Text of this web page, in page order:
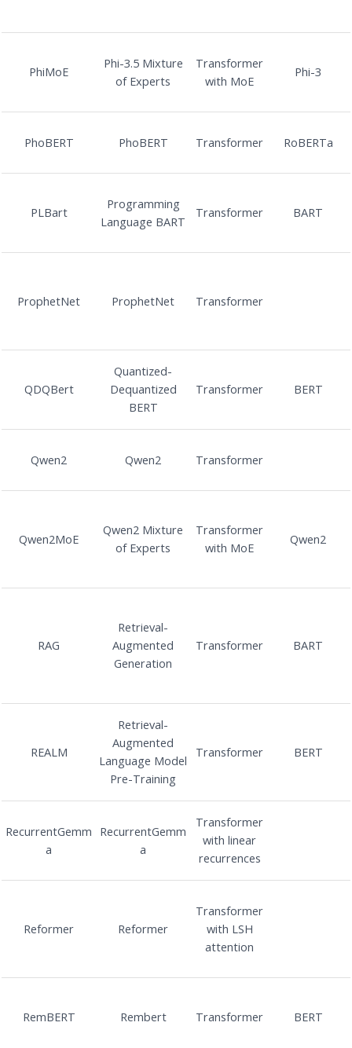
PhiMoE
Phi-3.5 Mixture
of Experts
Transformer
with MoE
Phi-3
PhoBERT PhoBERT Transformer RoBERTa
PLBart
Programming
Language BART
Transformer BART
ProphetNet ProphetNet Transformer
QDQBert
Quantized-
Dequantized
BERT
Transformer BERT
Qwen2 Qwen2 Transformer
Qwen2MoE
Qwen2 Mixture
of Experts
Transformer
with MoE
Qwen2
RAG
Retrieval-
Augmented
Generation
Transformer BART
REALM
Retrieval-
Augmented
Language Model
Pre-Training
Transformer BERT
RecurrentGemm
a
RecurrentGemm
a
Transformer
with linear
recurrences
Reformer Reformer
Transformer
with LSH
attention
RemBERT Rembert Transformer BERT